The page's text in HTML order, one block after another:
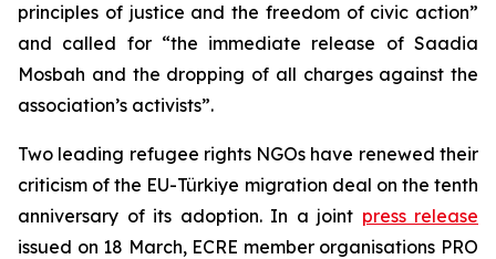
principles of justice and the freedom of civic action”
and called for “the immediate release of Saadia
Mosbah and the dropping of all charges against the
association’s activists”.
Two leading refugee rights NGOs have renewed their
criticism of the EU-Türkiye migration deal on the tenth
anniversary of its adoption. In a joint press release
issued on 18 March, ECRE member organisations PRO